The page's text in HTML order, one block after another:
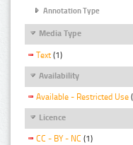
Annotation Type
Media Type
Text (1)
Availability
Available - Restricted Use
Licence
CC - BY - NC (1)